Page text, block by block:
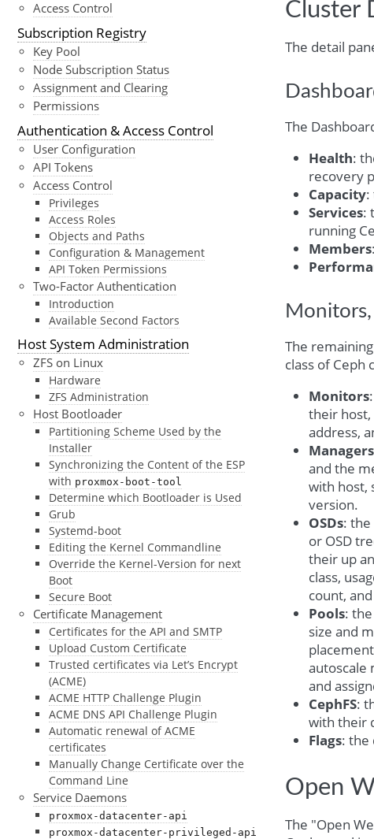
Access Control
Subscription Registry
Key Pool
Node Subscription Status
Assignment and Clearing
Permissions
Authentication & Access Control
User Configuration
API Tokens
Access Control
Privileges
Access Roles
Objects and Paths
Configuration & Management
API Token Permissions
Two-Factor Authentication
Introduction
Available Second Factors
Host System Administration
ZFS on Linux
Hardware
ZFS Administration
Host Bootloader
Partitioning Scheme Used by the
Installer
Synchronizing the Content of the ESP
with proxmox-boot-tool
Determine which Bootloader is Used
Grub
Systemd-boot
Editing the Kernel Commandline
Override the Kernel-Version for next
Boot
Secure Boot
Certificate Management
Certificates for the API and SMTP
Upload Custom Certificate
Trusted certificates via Let’s Encrypt
(ACME)
ACME HTTP Challenge Plugin
ACME DNS API Challenge Plugin
Automatic renewal of ACME
certificates
Manually Change Certificate over the
Command Line
Service Daemons
proxmox-datacenter-api
proxmox-datacenter-privileged-api
Cluster
The detail
The
Health:
recovery
Capacity:
Services:
running
Members
The
class of Ceph
Monitors
their
address,
Managers
and the
with host,
version.
OSDs: the
or OSD
their up
class,
count,
Pools:
size and
autoscale
and
CephFS:
with their
Flags: the
Open
The "Open